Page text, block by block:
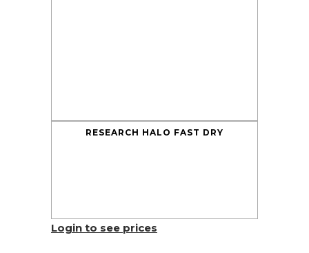
RESEARCH HALO FAST DRY
Login to see prices